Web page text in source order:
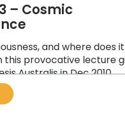
– Cosmic
and where does it
this provocative lecture
Australis in Dec 2010,
Rak Razam